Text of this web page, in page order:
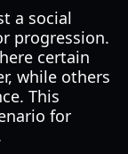
a social
progression.
certain
while others
This
for